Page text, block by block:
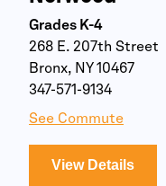
Grades K-4
268 E. 207th Street
Bronx, NY 10467
347-571-9134
See Commute
View Details